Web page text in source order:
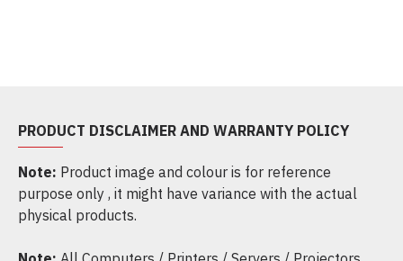
PRODUCT DISCLAIMER AND WARRANTY POLICY
Note: Product image and colour is for reference
purpose only , it might have variance with the actual
physical products.